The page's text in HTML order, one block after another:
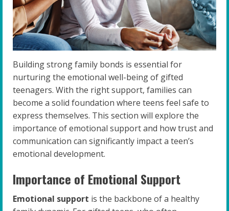
Building strong family bonds is essential for
nurturing the emotional well-being of gifted
teenagers. With the right support, families can
become a solid foundation where teens feel safe to
express themselves. This section will explore the
importance of emotional support and how trust and
communication can significantly impact a teen’s
emotional development.
Importance of Emotional Support
Emotional support is the backbone of a healthy